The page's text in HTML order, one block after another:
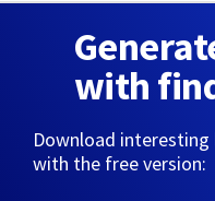
with
Download
with the free version: